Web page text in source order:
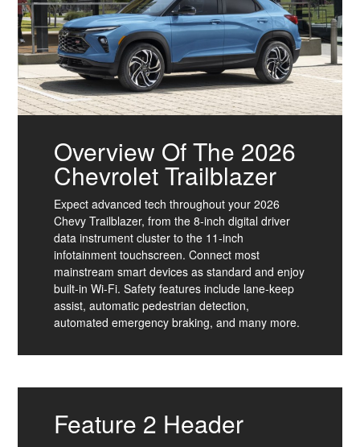
Overview Of The 2026
Chevrolet Trailblazer
Expect advanced tech throughout your 2026
Chevy Trailblazer, from the 8-inch digital driver
data instrument cluster to the 11-inch
infotainment touchscreen. Connect most
mainstream smart devices as standard and enjoy
built-in Wi-Fi. Safety features include lane-keep
assist, automatic pedestrian detection,
automated emergency braking, and many more.
Feature 2 Header